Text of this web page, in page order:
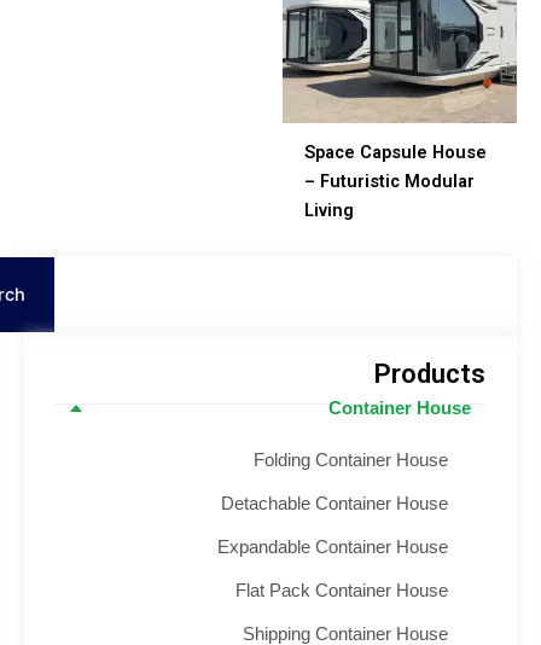
Container House
Folding Container House
Detachable Container House
Expandable Container House
Flat Pack Container House
Shipping Container House
Space Capsule
– Futuristic Modular